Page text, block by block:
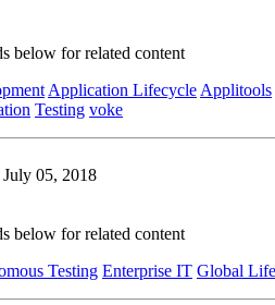
below for related content
Application Lifecycle Applitools
Testing voke
July 05, 2018
below for related content
Testing Enterprise IT Global